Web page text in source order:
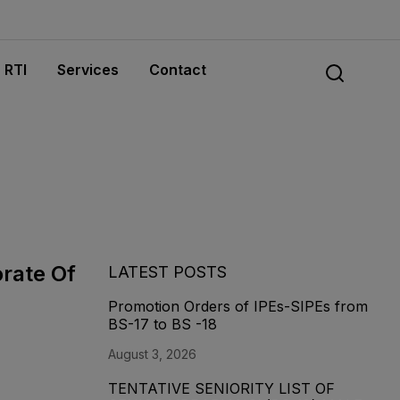
RTI Services Contact
Of
LATEST POSTS
Promotion Orders of IPEs-SIPEs from
BS-17 to BS -18
August 3, 2026
TENTATIVE SENIORITY LIST OF